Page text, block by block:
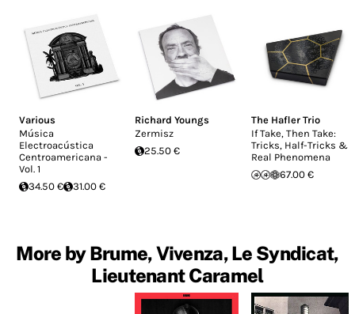
Various
Música
Electroacústica
Centroamericana -
Vol. 1
34.50 €
31.00 €
Richard Youngs
Zermisz
25.50 €
The Hafler Trio
If Take, Then Take:
Tricks, Half-Tricks &
Real Phenomena
67.00 €
More by Brume, Vivenza, Le Syndicat,
Lieutenant Caramel